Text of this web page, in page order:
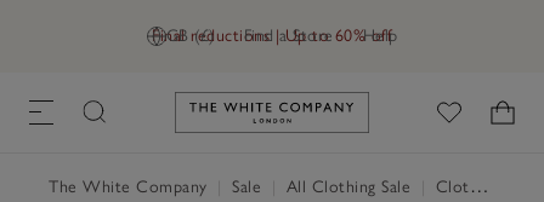
GB (£) Find a Store Help
Final reductions | Up to 60% off
Link to The White Company's
The White Company Sale All Clothing Sale Clothing Sale